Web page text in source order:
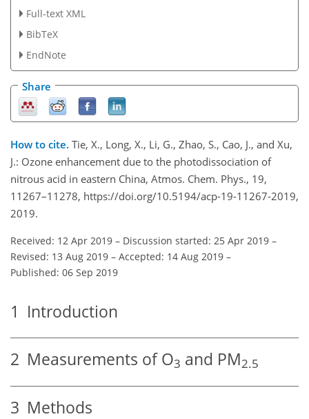
Full-text XML
BibTeX
EndNote
Share
How to cite. Tie, X., Long, X., Li, G., Zhao, S., Cao, J., and Xu,
J.: Ozone enhancement due to the photodissociation of
nitrous acid in eastern China, Atmos. Chem. Phys., 19,
11267–11278, https://doi.org/10.5194/acp-19-11267-2019,
2019.
Received: 12 Apr 2019 – Discussion started: 25 Apr 2019 –
Revised: 13 Aug 2019 – Accepted: 14 Aug 2019 –
Published: 06 Sep 2019
1 Introduction
2 Measurements ofO3 and PM2.5
3 Methods